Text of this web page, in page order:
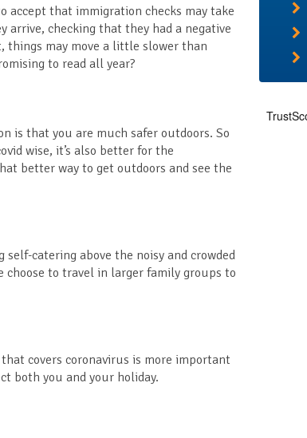
accept that immigration checks may take
checking that they had a negative
things may move a little slower than
to read all year?
is that you are much safer outdoors. So
wise, it’s also better for the
better way to get outdoors and see the
self-catering above the noisy and crowded
choose to travel in larger family groups to
covers coronavirus is more important
both you and your holiday.